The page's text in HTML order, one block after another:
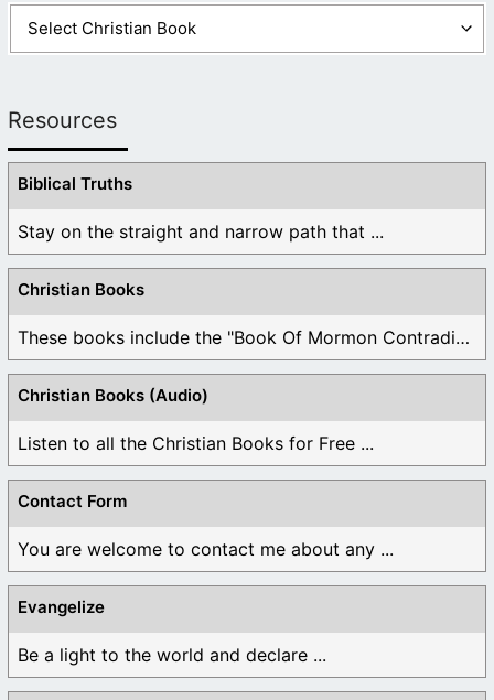
Resources
Biblical Truths
Stay on the straight and narrow path that ...
Christian Books
These books include the "Book Of Mormon Contradictions", ...
Christian Books (Audio)
Listen to all the Christian Books for Free ...
Contact Form
You are welcome to contact me about any ...
Evangelize
Be a light to the world and declare ...